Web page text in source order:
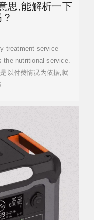
思,能解析一下
treatment service
the nutritional service.
以付费情况为依据,就